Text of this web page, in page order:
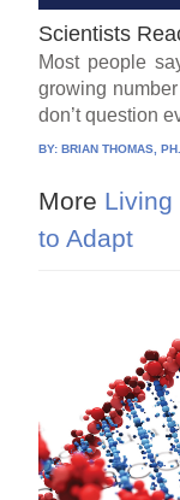
Scientists
Most people
growing
don’t question
BY:BRIAN THOMAS,
More Living
to Adapt